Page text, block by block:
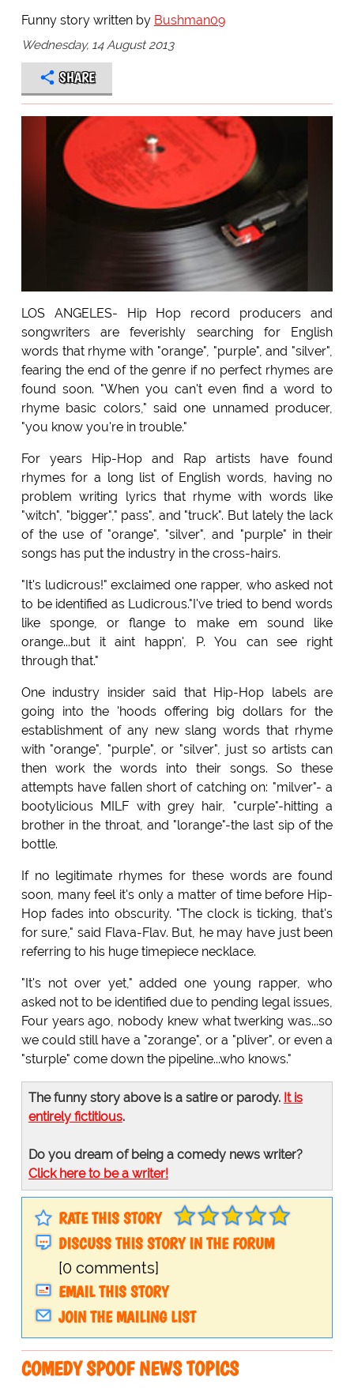
Funny story written by Bushman09
Wednesday, 14 August 2013
SHARE
LOS ANGELES- Hip Hop record producers and
songwriters are feverishly searching for English
words that rhyme with "orange", "purple", and "silver",
fearing the end of the genre if no perfect rhymes are
found soon. "When you can't even find a word to
rhyme basic colors," said one unnamed producer,
"you know you're in trouble."
For years Hip-Hop and Rap artists have found
rhymes for a long list of English words, having no
problem writing lyrics that rhyme with words like
"witch", "bigger"," pass", and "truck". But lately the lack
of the use of "orange", "silver", and "purple" in their
songs has put the industry in the cross-hairs.
"It's ludicrous!" exclaimed one rapper, who asked not
to be identified as Ludicrous."I've tried to bend words
like sponge, or flange to make em sound like
orange...but it aint happn', P. You can see right
through that."
One industry insider said that Hip-Hop labels are
going into the 'hoods offering big dollars for the
establishment of any new slang words that rhyme
with "orange", "purple", or "silver", just so artists can
then work the words into their songs. So these
attempts have fallen short of catching on: "milver"- a
bootylicious MILF with grey hair, "curple"-hitting a
brother in the throat, and "lorange"-the last sip of the
bottle.
If no legitimate rhymes for these words are found
soon, many feel it's only a matter of time before Hip-
Hop fades into obscurity. "The clock is ticking, that's
for sure," said Flava-Flav. But, he may have just been
referring to his huge timepiece necklace.
"It's not over yet," added one young rapper, who
asked not to be identified due to pending legal issues,
Four years ago, nobody knew what twerking was...so
we could still have a "zorange", or a "pliver", or even a
"sturple" come down the pipeline...who knows."
The funny story above is a satire or parody. It is
entirely fictitious.
Do you dream of being a comedy news writer?
Click here to be a writer!
RATE THIS STORY
DISCUSS THIS STORY IN THE FORUM
[0 comments]
EMAIL THIS STORY
JOIN THE MAILING LIST
COMEDY SPOOF NEWS TOPICS